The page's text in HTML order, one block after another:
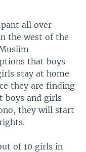
all over
the west of the
that boys
stay at home
they are finding
boys and girls
they will start
of 10 girls in